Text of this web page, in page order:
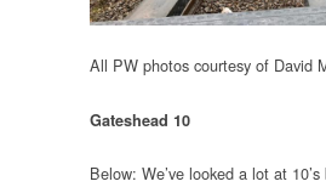
All PW photos courtesy of David
Gateshead 10
Below: We’ve looked a lot at